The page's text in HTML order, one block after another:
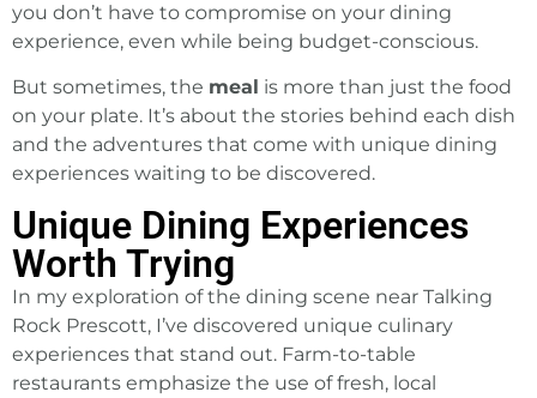
you don’t have to compromise on your dining
experience, even while being budget-conscious.
But sometimes, the meal is more than just the food
on your plate. It’s about the stories behind each dish
and the adventures that come with unique dining
experiences waiting to be discovered.
Unique Dining Experiences
Worth Trying
In my exploration of the dining scene near Talking
Rock Prescott, I’ve discovered unique culinary
experiences that stand out. Farm-to-table
restaurants emphasize the use of fresh, local